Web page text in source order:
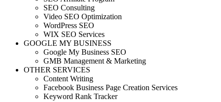
SEO Consulting
Video SEO Optimization
WordPress SEO
WIX SEO Services
GOOGLE MY BUSINESS
Google My Business SEO
GMB Management & Marketing
OTHER SERVICES
Content Writing
Facebook Business Page Creation Services
Keyword Rank Tracker